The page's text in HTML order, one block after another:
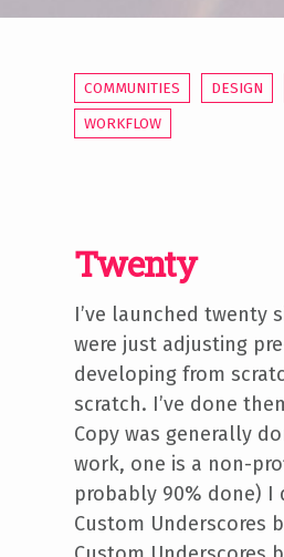
COMMUNITIES DESIGN
WORKFLOW
Twenty
I’ve launched twenty
were just adjusting
developing from
scratch. I’ve done
Copy was generally
work, one is a non-
probably 90% done) I
Custom Underscores